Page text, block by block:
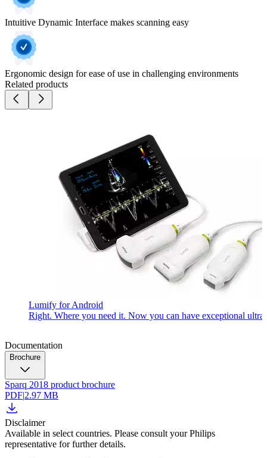
Intuitive Dynamic Interface makes scanning easy
Ergonomic design for ease of use in challenging environments
Related products
Lumify for Android
Right. Where you need it. Now you can have exceptional
Documentation
Brochure
Sparq 2018 product brochure
PDF|2.97 MB
Disclaimer
Available in select countries. Please consult your Philips
representative for further details.